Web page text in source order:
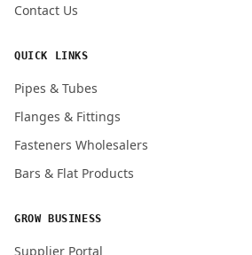
Contact Us
QUICK LINKS
Pipes & Tubes
Flanges & Fittings
Fasteners Wholesalers
Bars & Flat Products
GROW BUSINESS
Supplier Portal